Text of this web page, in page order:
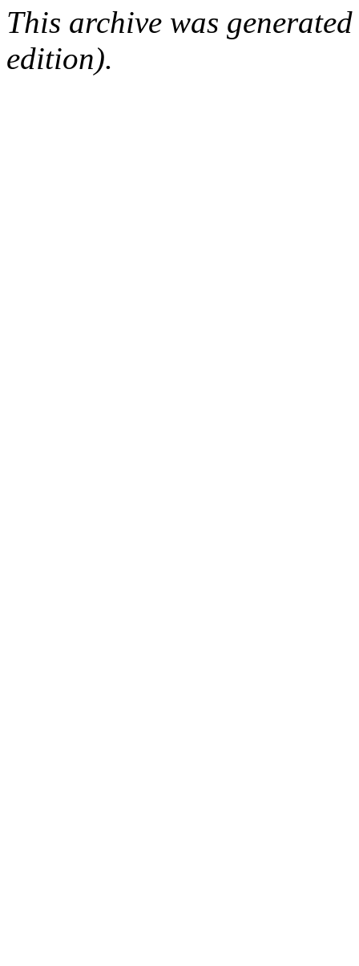
This archive was
edition).